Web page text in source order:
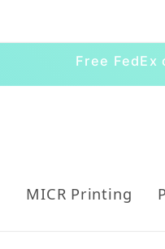
Free FedEx
MICR Printing